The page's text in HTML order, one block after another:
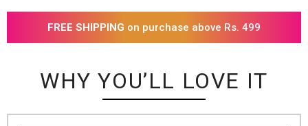
FREE SHIPPING on purchase above Rs. 499
WHY YOU’LL LOVE IT